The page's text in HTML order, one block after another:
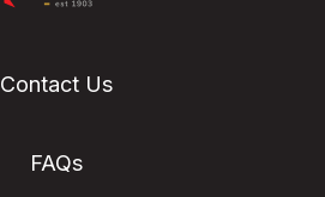
Contact Us
FAQs